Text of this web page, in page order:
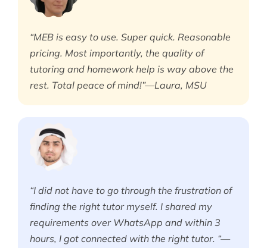
“MEB is easy to use. Super quick. Reasonable
pricing. Most importantly, the quality of
tutoring and homework help is way above the
rest. Total peace of mind!”—Laura, MSU
“I did not have to go through the frustration of
finding the right tutor myself. I shared my
requirements over WhatsApp and within 3
hours, I got connected with the right tutor. “—